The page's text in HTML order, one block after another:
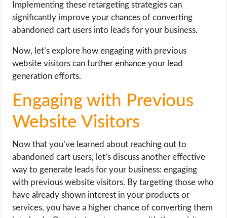
Implementing these retargeting strategies can
significantly improve your chances of converting
abandoned cart users into leads for your business.
Now, let’s explore how engaging with previous
website visitors can further enhance your lead
generation efforts.
Engaging with Previous
Website Visitors
Now that you’ve learned about reaching out to
abandoned cart users, let’s discuss another effective
way to generate leads for your business: engaging
with previous website visitors. By targeting those who
have already shown interest in your products or
services, you have a higher chance of converting them